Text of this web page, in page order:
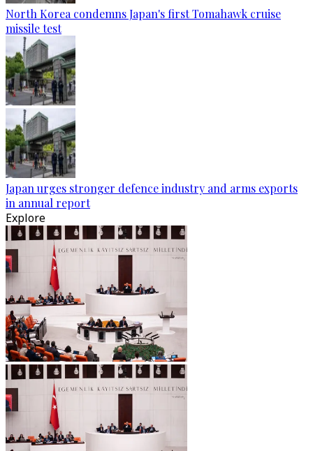
North Korea condemns Japan's first Tomahawk cruise
missile test
Japan urges stronger defence industry and arms exports
in annual report
Explore